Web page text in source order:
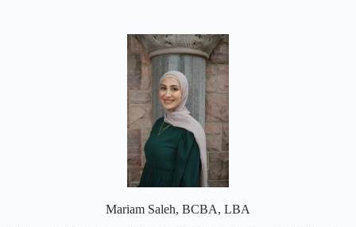
Mariam Saleh, BCBA, LBA